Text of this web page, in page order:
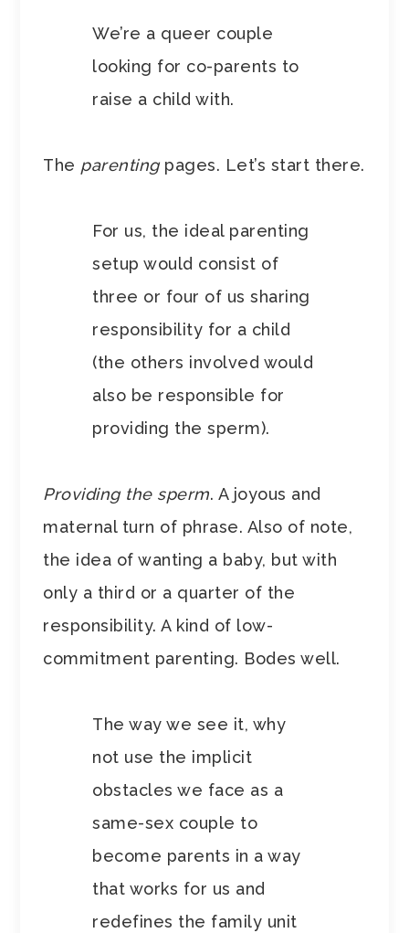
We’re a queer couple
looking for co-parents to
raise a child with.
The parentingpages. Let’s start there.
For us, the ideal parenting
setup would consist of
three or four of us sharing
responsibility for a child
(the others involved would
also be responsible for
providing the sperm).
Providing the sperm. A joyous and
maternal turn of phrase. Also of note,
the idea of wanting a baby, but with
only a third or a quarter of the
responsibility. A kind of low-
commitment parenting. Bodes well.
The way we see it, why
not use the implicit
obstacles we face as a
same-sex couple to
become parents in a way
that works for us and
redefines the family unit